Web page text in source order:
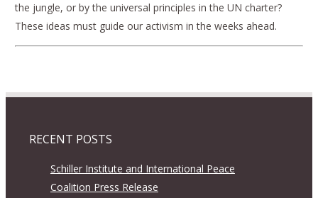
the jungle, or by the universal principles in the UN charter?
These ideas must guide our activism in the weeks ahead.
RECENT POSTS
Schiller Institute and International Peace
Coalition Press Release